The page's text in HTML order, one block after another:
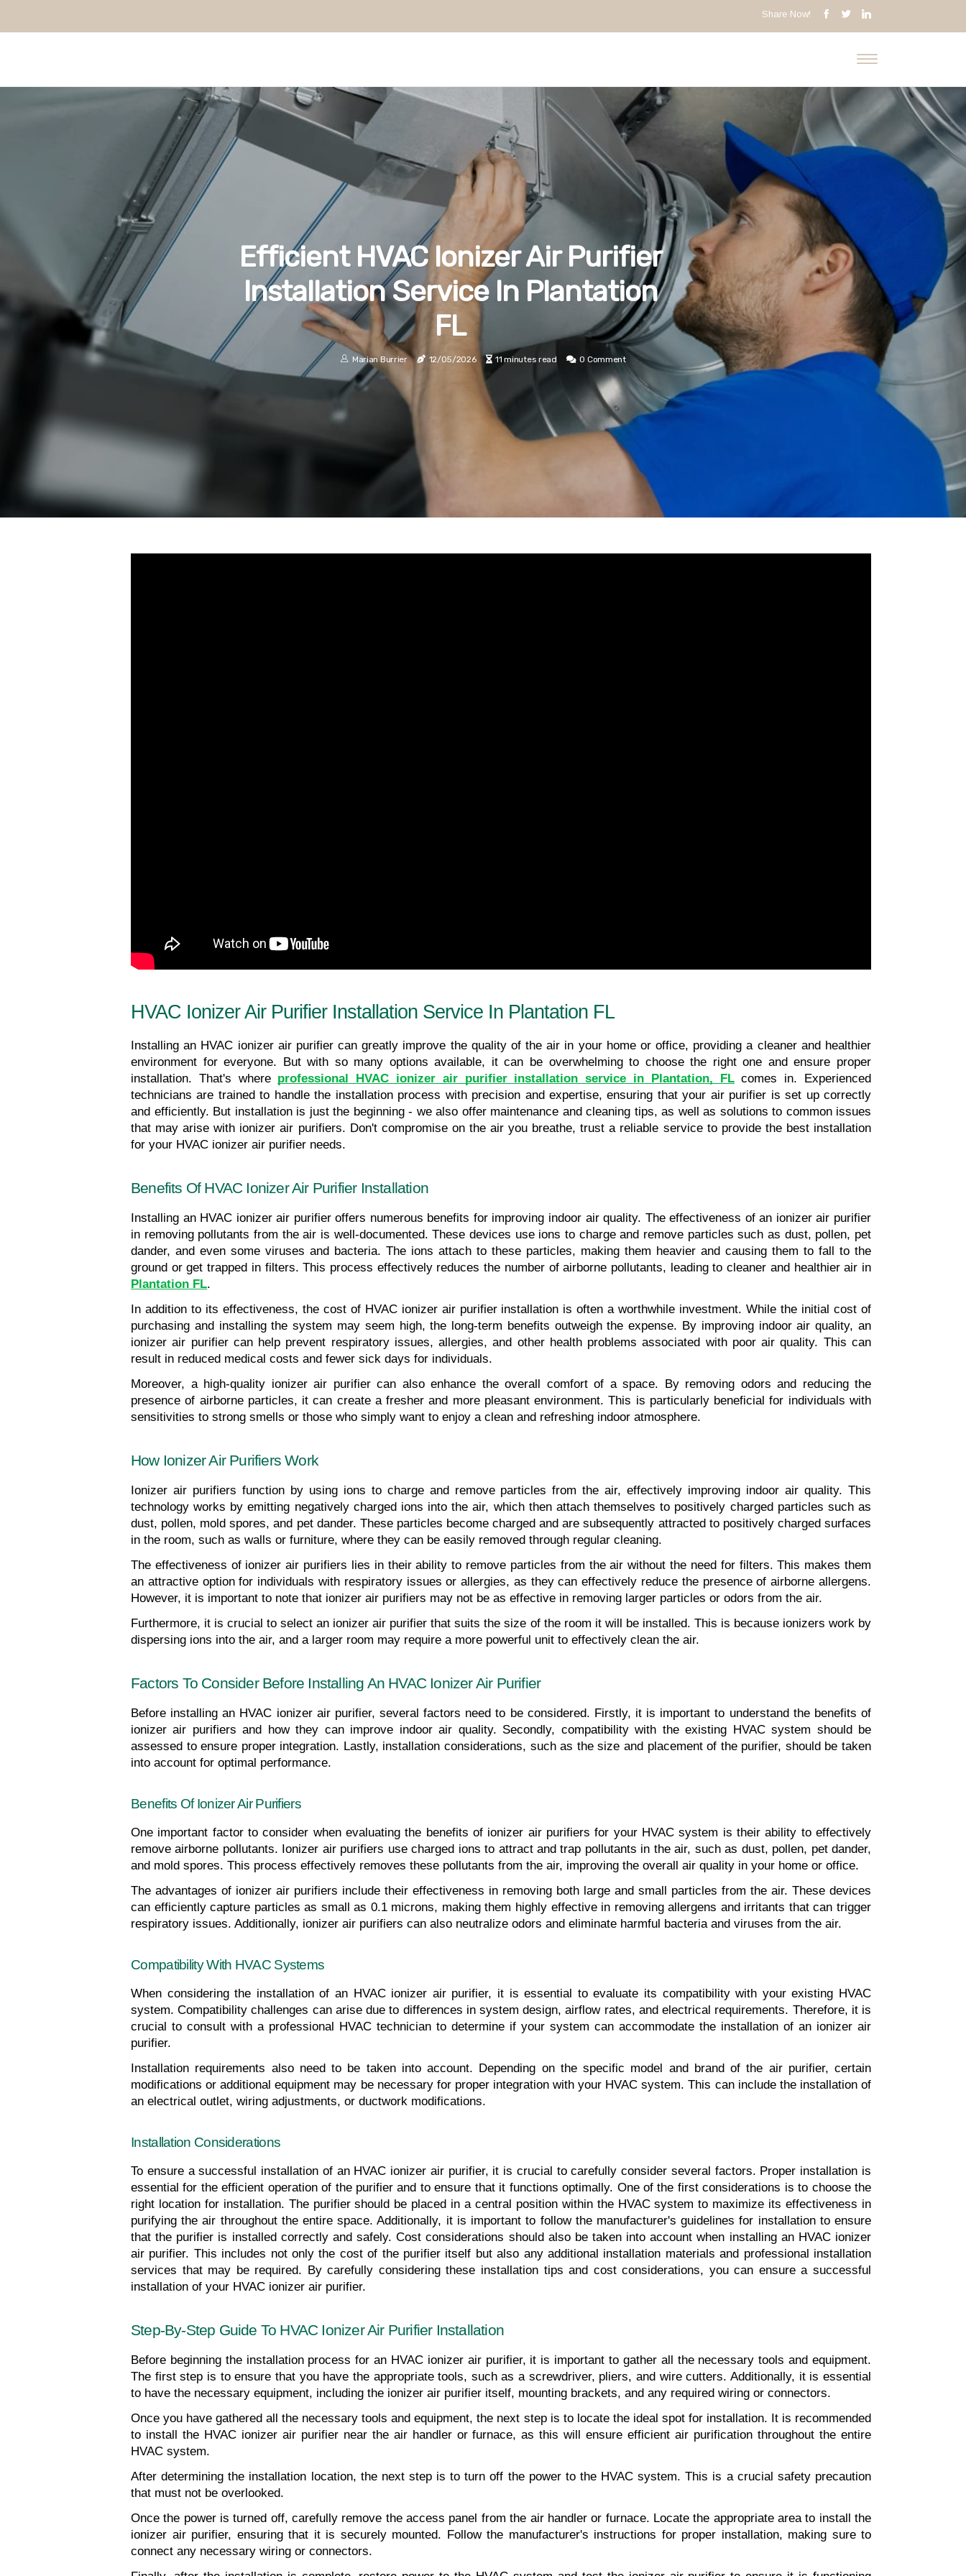
Share Now!
Efficient HVAC Ionizer Air Purifier
Installation Service In Plantation
FL
Marian Burrier 12/05/2026 11 minutes read 0 Comment
HVAC Ionizer Air Purifier Installation Service In Plantation FL
Installing an HVAC ionizer air purifier can greatly improve the quality of the air in your home or office, providing a cleaner and healthier
environment for everyone. But with so many options available, it can be overwhelming to choose the right one and ensure proper
installation. That's where professional HVAC ionizer air purifier installation service in Plantation, FL comes in. Experienced
technicians are trained to handle the installation process with precision and expertise, ensuring that your air purifier is set up correctly
and efficiently. But installation is just the beginning - we also offer maintenance and cleaning tips, as well as solutions to common issues
that may arise with ionizer air purifiers. Don't compromise on the air you breathe, trust a reliable service to provide the best installation
for your HVAC ionizer air purifier needs.
Benefits Of HVAC Ionizer Air Purifier Installation
Installing an HVAC ionizer air purifier offers numerous benefits for improving indoor air quality. The effectiveness of an ionizer air purifier
in removing pollutants from the air is well-documented. These devices use ions to charge and remove particles such as dust, pollen, pet
dander, and even some viruses and bacteria. The ions attach to these particles, making them heavier and causing them to fall to the
Plantation FL.
In addition to its effectiveness, the cost of HVAC ionizer air purifier installation is often a worthwhile investment. While the initial cost of
purchasing and installing the system may seem high, the long-term benefits outweigh the expense. By improving indoor air quality, an
ionizer air purifier can help prevent respiratory issues, allergies, and other health problems associated with poor air quality. This can
result in reduced medical costs and fewer sick days for individuals.
Moreover, a high-quality ionizer air purifier can also enhance the overall comfort of a space. By removing odors and reducing the
presence of airborne particles, it can create a fresher and more pleasant environment. This is particularly beneficial for individuals with
sensitivities to strong smells or those who simply want to enjoy a clean and refreshing indoor atmosphere.
How Ionizer Air Purifiers Work
Ionizer air purifiers function by using ions to charge and remove particles from the air, effectively improving indoor air quality. This
technology works by emitting negatively charged ions into the air, which then attach themselves to positively charged particles such as
dust, pollen, mold spores, and pet dander. These particles become charged and are subsequently attracted to positively charged surfaces
in the room, such as walls or furniture, where they can be easily removed through regular cleaning.
The effectiveness of ionizer air purifiers lies in their ability to remove particles from the air without the need for filters. This makes them
an attractive option for individuals with respiratory issues or allergies, as they can effectively reduce the presence of airborne allergens.
However, it is important to note that ionizer air purifiers may not be as effective in removing larger particles or odors from the air.
Furthermore, it is crucial to select an ionizer air purifier that suits the size of the room it will be installed. This is because ionizers work by
dispersing ions into the air, and a larger room may require a more powerful unit to effectively clean the air.
Factors To Consider Before Installing An HVAC Ionizer Air Purifier
Before installing an HVAC ionizer air purifier, several factors need to be considered. Firstly, it is important to understand the benefits of
ionizer air purifiers and how they can improve indoor air quality. Secondly, compatibility with the existing HVAC system should be
assessed to ensure proper integration. Lastly, installation considerations, such as the size and placement of the purifier, should be taken
into account for optimal performance.
Benefits Of Ionizer Air Purifiers
One important factor to consider when evaluating the benefits of ionizer air purifiers for your HVAC system is their ability to effectively
remove airborne pollutants. Ionizer air purifiers use charged ions to attract and trap pollutants in the air, such as dust, pollen, pet dander,
and mold spores. This process effectively removes these pollutants from the air, improving the overall air quality in your home or office.
The advantages of ionizer air purifiers include their effectiveness in removing both large and small particles from the air. These devices
can efficiently capture particles as small as 0.1 microns, making them highly effective in removing allergens and irritants that can trigger
respiratory issues. Additionally, ionizer air purifiers can also neutralize odors and eliminate harmful bacteria and viruses from the air.
Compatibility With HVAC Systems
When considering the installation of an HVAC ionizer air purifier, it is essential to evaluate its compatibility with your existing HVAC
system. Compatibility challenges can arise due to differences in system design, airflow rates, and electrical requirements. Therefore, it is
crucial to consult with a professional HVAC technician to determine if your system can accommodate the installation of an ionizer air
purifier.
Installation requirements also need to be taken into account. Depending on the specific model and brand of the air purifier, certain
modifications or additional equipment may be necessary for proper integration with your HVAC system. This can include the installation of
an electrical outlet, wiring adjustments, or ductwork modifications.
Installation Considerations
To ensure a successful installation of an HVAC ionizer air purifier, it is crucial to carefully consider several factors. Proper installation is
essential for the efficient operation of the purifier and to ensure that it functions optimally. One of the first considerations is to choose the
right location for installation. The purifier should be placed in a central position within the HVAC system to maximize its effectiveness in
purifying the air throughout the entire space. Additionally, it is important to follow the manufacturer's guidelines for installation to ensure
that the purifier is installed correctly and safely. Cost considerations should also be taken into account when installing an HVAC ionizer
air purifier. This includes not only the cost of the purifier itself but also any additional installation materials and professional installation
services that may be required. By carefully considering these installation tips and cost considerations, you can ensure a successful
installation of your HVAC ionizer air purifier.
Step-By-Step Guide To HVAC Ionizer Air Purifier Installation
Before beginning the installation process for an HVAC ionizer air purifier, it is important to gather all the necessary tools and equipment.
The first step is to ensure that you have the appropriate tools, such as a screwdriver, pliers, and wire cutters. Additionally, it is essential
to have the necessary equipment, including the ionizer air purifier itself, mounting brackets, and any required wiring or connectors.
Once you have gathered all the necessary tools and equipment, the next step is to locate the ideal spot for installation. It is recommended
to install the HVAC ionizer air purifier near the air handler or furnace, as this will ensure efficient air purification throughout the entire
HVAC system.
After determining the installation location, the next step is to turn off the power to the HVAC system. This is a crucial safety precaution
that must not be overlooked.
Once the power is turned off, carefully remove the access panel from the air handler or furnace. Locate the appropriate area to install the
ionizer air purifier, ensuring that it is securely mounted. Follow the manufacturer's instructions for proper installation, making sure to
connect any necessary wiring or connectors.